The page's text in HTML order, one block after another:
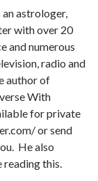
astrologer,
with over 20
and numerous
radio and
author of
With
for private
or send
He also
reading this.